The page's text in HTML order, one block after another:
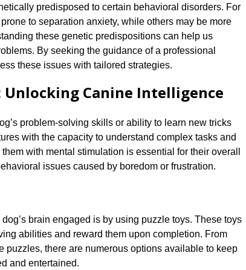
predisposed to certain behavioral disorders.​ For
to separation anxiety, while others may be more
these genetic predispositions can help us
By seeking the guidance of a professional
these issues with tailored strategies.​
Canine Intelligence
problem-solving skills or ability to learn new tricks
with the capacity to understand complex tasks and
with mental stimulation is essential for their overall
issues caused by boredom or frustration.​
brain engaged is by using puzzle toys.​ These toys
abilities and reward them upon completion.​ From
puzzles, there are numerous options available to keep
and entertained.​